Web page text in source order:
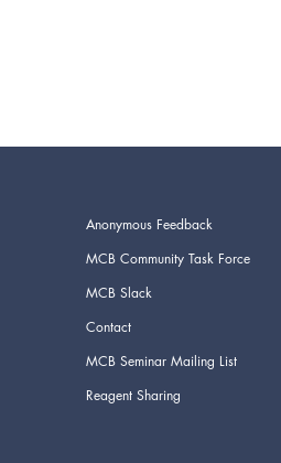
Anonymous Feedback
MCB Community Task Force
MCB Slack
Contact
MCB Seminar Mailing List
Reagent Sharing